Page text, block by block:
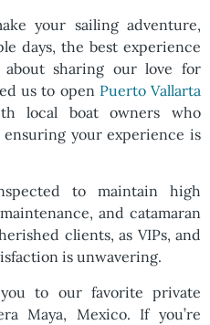
your sailing adventure,
days, the best experience
about sharing our love for
us to open Puerto Vallarta
local boat owners who
your experience is
to maintain high
and catamaran
clients, as VIPs, and
is unwavering.
to our favorite private
Maya, Mexico. If you’re